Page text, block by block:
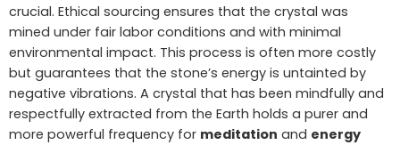
crucial. Ethical sourcing ensures that the crystal was
mined under fair labor conditions and with minimal
environmental impact. This process is often more costly
but guarantees that the stone’s energy is untainted by
negative vibrations. A crystal that has been mindfully and
respectfully extracted from the Earth holds a purer and
more powerful frequency for meditation and energy